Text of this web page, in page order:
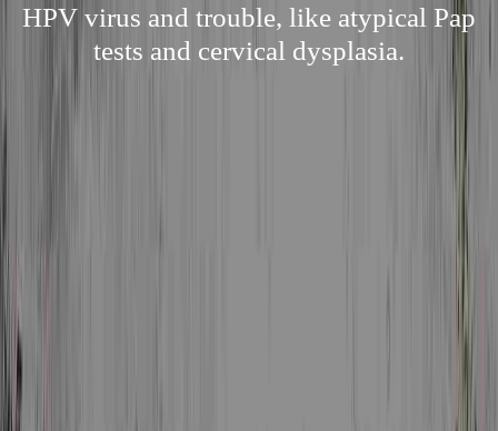
HPV virus and trouble, like atypical Pap
tests and cervical dysplasia.